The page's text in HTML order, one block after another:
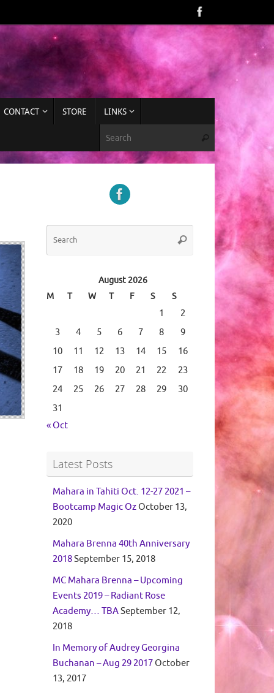
CONTACT STORE
LINKS
Search for:
Search
Search
Search
August 2026
M
T W T F S S
1
2
3
4 5 6 7 8
9
10
11 12 13 14 15
16
17
18 19 20 21 22
23
24
25 26 27 28 29
30
31
« Oct
Latest Posts
Mahara in Tahiti Oct. 12-27 2021 –
Bootcamp Magic Oz October 13,
2020
Mahara Brenna 40th Anniversary
2018September 15, 2018
MC Mahara Brenna – Upcoming
Events 2019 – Radiant Rose
Academy… TBASeptember 12,
2018
In Memory of Audrey Georgina
Buchanan – Aug 29 2017 October
13, 2017